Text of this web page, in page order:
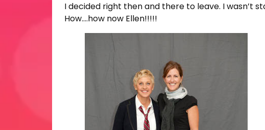
I decided right then and there to leave. I wasn’t
How….how now Ellen!!!!!